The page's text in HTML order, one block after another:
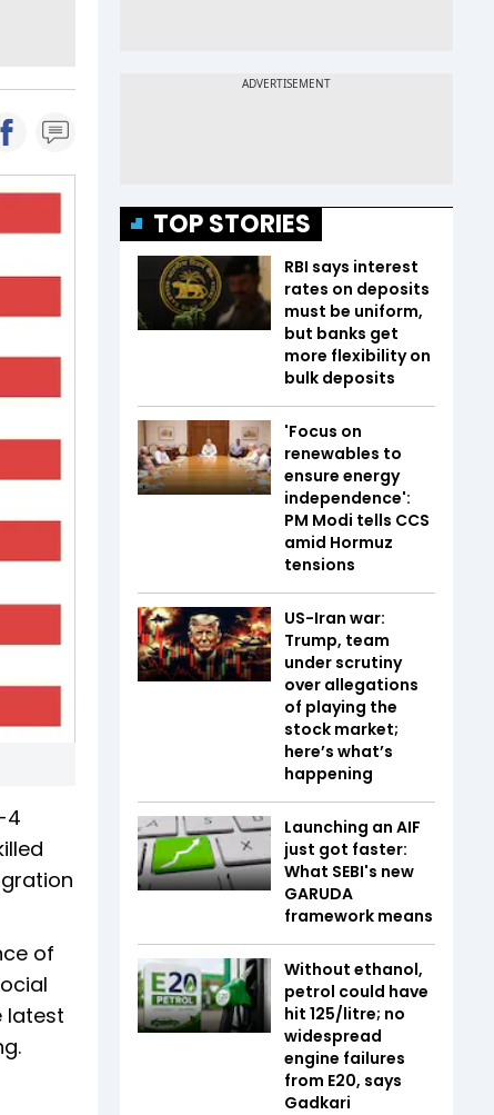
4
of
latest
TOP STORIES
RBI says interest
rates on deposits
must be uniform,
but banks get
more flexibility on
bulk deposits
'Focus on
renewables to
ensure energy
independence':
PM Modi tells CCS
amid Hormuz
tensions
US-Iran war:
Trump, team
under scrutiny
over allegations
of playing the
stock market;
here’s what’s
happening
Launching an AIF
just got faster:
What SEBI's new
GARUDA
framework means
Without ethanol,
petrol could have
hit ₹125/litre; no
widespread
engine failures
from E20, says
Gadkari